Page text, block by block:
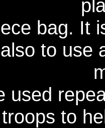
bag. It
to use
used
troops to